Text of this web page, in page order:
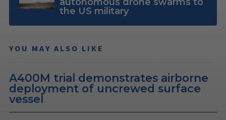
the US military
YOU MAY ALSO LIKE
A400M trial demonstrates airborne
deployment of uncrewed surface
vessel